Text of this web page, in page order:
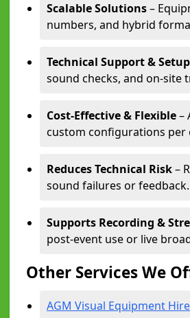
Scalable Solutions–
numbers, and hybrid
Technical Support & Setup
sound checks, and on-site
Cost-Effective & Flexible–
custom configurations per
Reduces Technical Risk–
sound failures or feedback.
Supports Recording &
post-event use or live
Other Services We
AGM Visual Equipment Hire